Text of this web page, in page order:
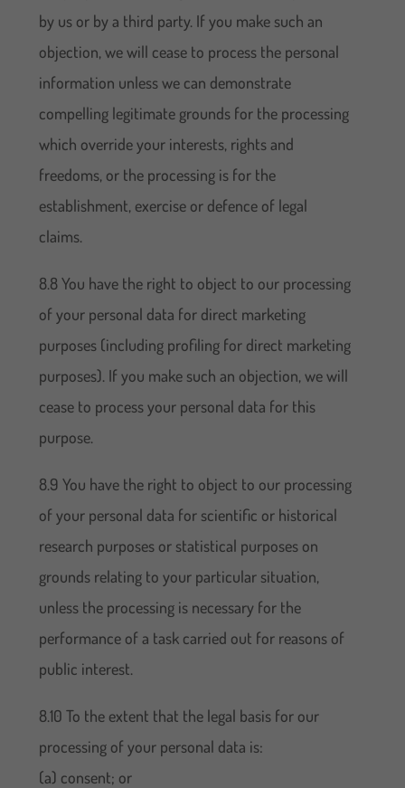
by us or by a third party. If you make such an
objection, we will cease to process the personal
information unless we can demonstrate
compelling legitimate grounds for the processing
which override your interests, rights and
freedoms, or the processing is for the
establishment, exercise or defence of legal
claims.
8.8 You have the right to object to our processing
of your personal data for direct marketing
purposes (including profiling for direct marketing
purposes). If you make such an objection, we will
cease to process your personal data for this
purpose.
8.9 You have the right to object to our processing
of your personal data for scientific or historical
research purposes or statistical purposes on
grounds relating to your particular situation,
unless the processing is necessary for the
performance of a task carried out for reasons of
public interest.
8.10 To the extent that the legal basis for our
processing of your personal data is:
(a) consent; or